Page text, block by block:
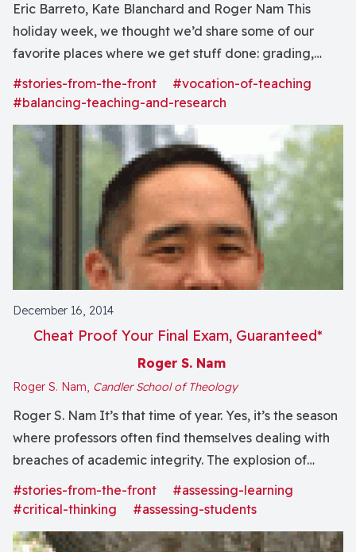
Eric Barreto, Kate Blanchard and Roger Nam This
holiday week, we thought we’d share some of our
favorite places where we get stuff done: grading,
class prep, research, administrative tasks, service
projects, grants and even some occasional writing!
do more than grab a book or journal in the...
#stories-from-the-front
#vocation-of-teaching
#balancing-teaching-and-research
December 16, 2014
Cheat Proof Your Final Exam, Guaranteed*
Roger S. Nam
Roger S. Nam, Candler School of Theology
Roger S. Nam It’s that time of year. Yes, it’s the season
where professors often find themselves dealing with
breaches of academic integrity. The explosion of
online learning, alongside everyone’s massively
expanded access to information, has further
a special holiday gift for you:...
#stories-from-the-front
#assessing-learning
#critical-thinking
#assessing-students